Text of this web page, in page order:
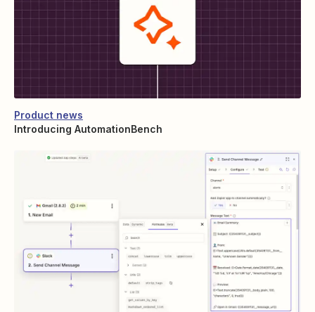
Product news
Introducing AutomationBench